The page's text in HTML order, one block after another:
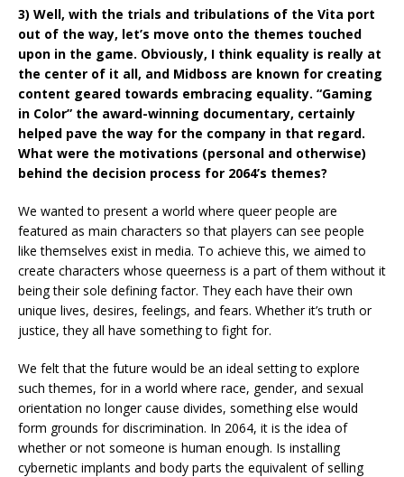
3) Well, with the trials and tribulations of the Vita port
out of the way, let’s move onto the themes touched
upon in the game. Obviously, I think equality is really at
the center of it all, and Midboss are known for creating
content geared towards embracing equality. “Gaming
in Color” the award-winning documentary, certainly
helped pave the way for the company in that regard.
What were the motivations (personal and otherwise)
behind the decision process for 2064’s themes?
We wanted to present a world where queer people are
featured as main characters so that players can see people
like themselves exist in media. To achieve this, we aimed to
create characters whose queerness is a part of them without it
being their sole defining factor. They each have their own
unique lives, desires, feelings, and fears. Whether it’s truth or
justice, they all have something to fight for.
We felt that the future would be an ideal setting to explore
such themes, for in a world where race, gender, and sexual
orientation no longer cause divides, something else would
form grounds for discrimination. In 2064, it is the idea of
whether or not someone is human enough. Is installing
cybernetic implants and body parts the equivalent of selling